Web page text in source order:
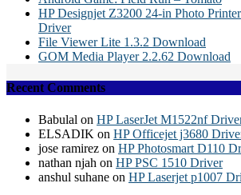
HP Designjet Z3200 24-in Photo Printer
Driver
File Viewer Lite 1.3.2 Download
GOM Media Player 2.2.62 Download
Recent Comments
Babulal on HP LaserJet M1522nf
ELSADIK on HP Officejet j3680
jose ramirez on HP Photosmart D110
nathan njah on HP PSC 1510 Driver
anshul suhane on HP Laserjet p1007